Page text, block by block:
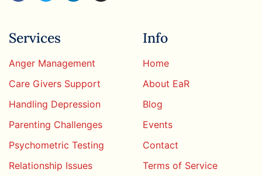
Services
Anger Management
Care Givers Support
Handling Depression
Parenting Challenges
Psychometric Testing
Relationship Issues
Info
Home
About EaR
Blog
Events
Contact
Terms of Service